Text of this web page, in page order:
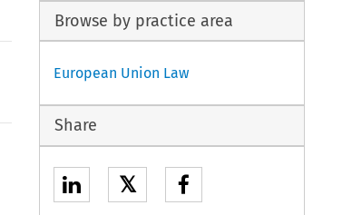
Browse by practice area
European Union Law
Share
𝕏